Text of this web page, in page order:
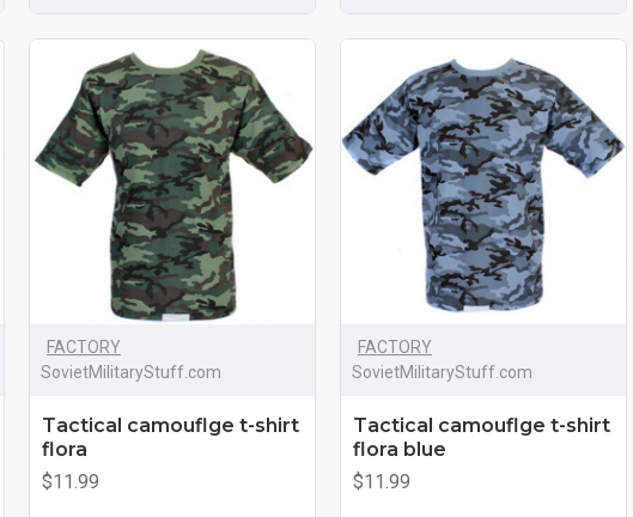
FACTORY
SovietMilitaryStuff.com
Tactical camouflge t-shirt
flora
$11.99
FACTORY
SovietMilitaryStuff.com
Tactical camouflge t-shirt
flora blue
$11.99